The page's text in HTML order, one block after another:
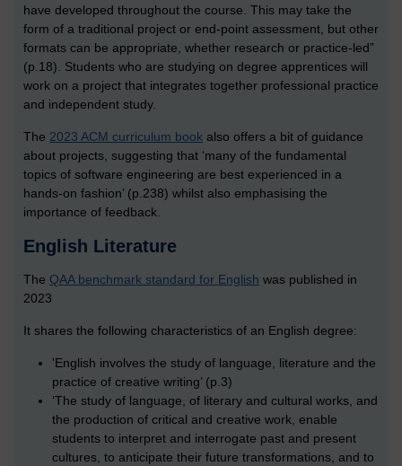
have developed throughout the course. This may take the
form of a traditional project or end-point assessment, but other
formats can be appropriate, whether research or practice-led”
(p.18). Students who are studying on degree apprentices will
work on a project that integrates together professional practice
and independent study.
The 2023 ACM curriculum book also offers a bit of guidance
about projects, suggesting that ‘many of the fundamental
topics of software engineering are best experienced in a
hands-on fashion’ (p.238) whilst also emphasising the
importance of feedback.
English Literature
The QAA benchmark standard for English was published in
2023
It shares the following characteristics of an English degree:
'English involves the study of language, literature and the
practice of creative writing’ (p.3)
‘The study of language, of literary and cultural works, and
the production of critical and creative work, enable
students to interpret and interrogate past and present
cultures, to anticipate their future transformations, and to